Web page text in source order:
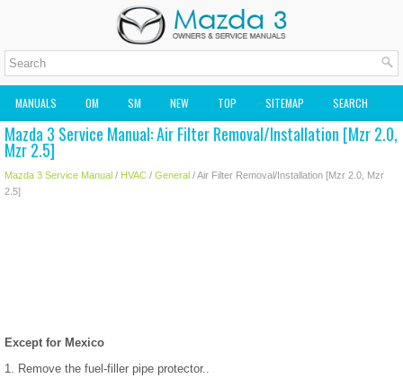
MANUALS OM SM NEW TOP SITEMAP SEARCH
MAZDA2 OWNERS MANUAL MAZDA SERVICE MANUAL
Mazda 3 Service Manual: Air Filter Removal/Installation [Mzr 2.0,
Mzr 2.5]
Mazda 3 Service Manual / HVAC / General / Air Filter Removal/Installation [Mzr 2.0, Mzr
2.5]
Except for Mexico
1. Remove the fuel-filler pipe protector..